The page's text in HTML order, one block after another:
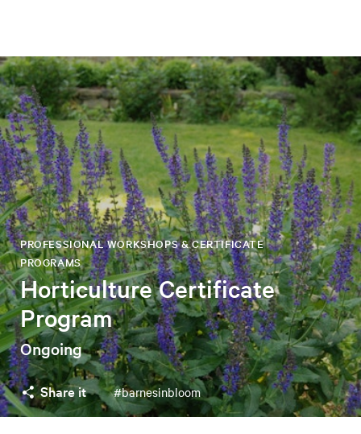
Horticulture Certificate
Program
PROFESSIONAL WORKSHOPS & CERTIFICATE
PROGRAMS
Ongoing
Share it #barnesinbloom